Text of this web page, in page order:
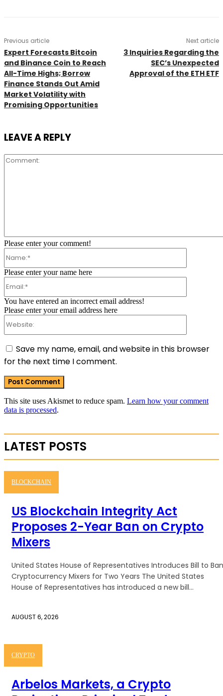
Previous article
Expert Forecasts Bitcoin
and Binance Coin to Reach
All-Time Highs; Borrow
Finance Stands Out Amid
Market Volatility with
Promising Opportunities
Next article
3 Inquiries Regarding the
SEC’s Unexpected
Approval of the ETH ETF
LEAVE A REPLY
Comment:
Please enter your comment!
Please enter your name here
You have entered an incorrect email address!
Please enter your email address here
Save my name, email, and website in this browser
for the next time I comment.
This site uses Akismet to reduce spam. Learn how your comment
data is processed.
LATEST POSTS
BLOCKCHAIN
US Blockchain Integrity Act
Proposes 2-Year Ban on Crypto
Mixers
United States House of Representatives Introduces Bill to Ban
Cryptocurrency Mixers for Two Years The United States
House of Representatives has introduced a new bill...
AUGUST 6, 2026
CRYPTO
Arbelos Markets, a Crypto